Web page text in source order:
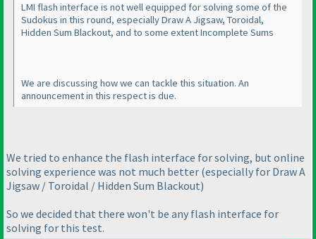
LMI flash interface is not well equipped for solving some of the
Sudokus in this round, especially Draw A Jigsaw, Toroidal,
Hidden Sum Blackout, and to some extent Incomplete Sums
We are discussing how we can tackle this situation. An
announcement in this respect is due.
We tried to enhance the flash interface for solving, but online
solving experience was not much better (especially for Draw A
Jigsaw / Toroidal / Hidden Sum Blackout)
So we decided that there won't be any flash interface for
solving for this test.